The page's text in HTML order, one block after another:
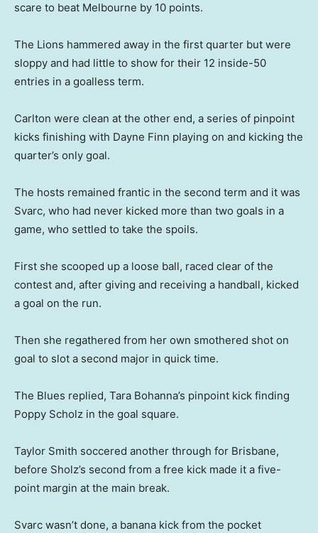
scare to beat Melbourne by 10 points.
The Lions hammered away in the first quarter but were
sloppy and had little to show for their 12 inside-50
entries in a goalless term.
Carlton were clean at the other end, a series of pinpoint
kicks finishing with Dayne Finn playing on and kicking the
quarter’s only goal.
The hosts remained frantic in the second term and it was
Svarc, who had never kicked more than two goals in a
game, who settled to take the spoils.
First she scooped up a loose ball, raced clear of the
contest and, after giving and receiving a handball, kicked
a goal on the run.
Then she regathered from her own smothered shot on
goal to slot a second major in quick time.
The Blues replied, Tara Bohanna’s pinpoint kick finding
Poppy Scholz in the goal square.
Taylor Smith soccered another through for Brisbane,
before Sholz’s second from a free kick made it a five-
point margin at the main break.
Svarc wasn’t done, a banana kick from the pocket